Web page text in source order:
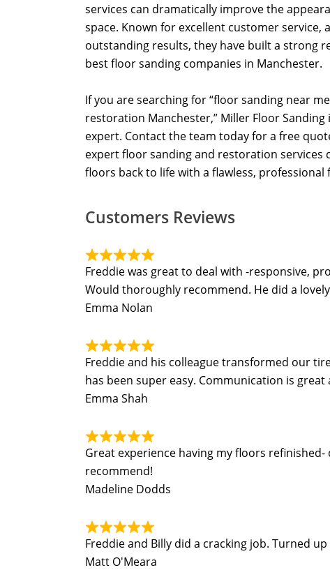
services can dramatically improve the
space. Known for excellent customer service,
outstanding results, they have built a strong
best floor sanding companies in Manchester.
If you are searching for “floor sanding near
restoration Manchester,” Miller Floor Sanding
expert. Contact the team today for a free
expert floor sanding and restoration services
floors back to life with a flawless, professional
Customers Reviews
Freddie was great to deal with -responsive,
Would thoroughly recommend. He did a
Emma Nolan
Freddie and his colleague transformed our
has been super easy. Communication is
Emma Shah
Great experience having my floors
recommend!
Madeline Dodds
Freddie and Billy did a cracking job. Turned
Matt O'Meara